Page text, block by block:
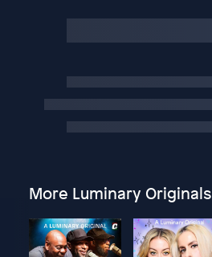
More Luminary Originals